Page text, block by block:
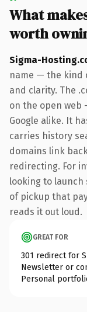
What
worth
Sigma-
name — the kind
and clarity. The
on the open
Google alike. It
carries history
domains link
redirecting. For
looking to
of pickup that
reads it out loud.
GREAT FOR
301 redirect for
Newsletter or
Personal